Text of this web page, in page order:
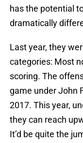
has the potential
dramatically
Last year, they
categories: Most
scoring. The
game under John
2017. This year,
they can reach
It’d be quite the